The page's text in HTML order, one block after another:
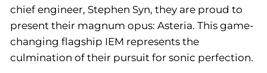
chief engineer, Stephen Syn, they are proud to
present their magnum opus: Asteria. This game-
changing flagship IEM represents the
culmination of their pursuit for sonic perfection.